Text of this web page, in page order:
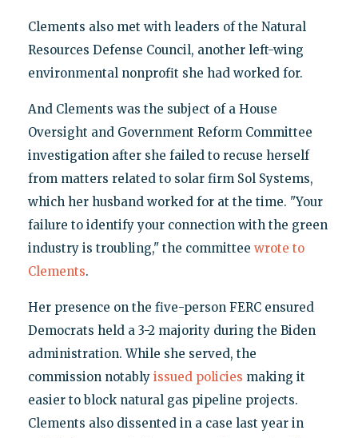
Clements also met with leaders of the Natural
Resources Defense Council, another left-wing
environmental nonprofit she had worked for.
And Clements was the subject of a House
Oversight and Government Reform Committee
investigation after she failed to recuse herself
from matters related to solar firm Sol Systems,
which her husband worked for at the time. "Your
failure to identify your connection with the green
industry is troubling," the committee wrote to
Clements.
Her presence on the five-person FERC ensured
Democrats held a 3-2 majority during the Biden
administration. While she served, the
commission notably issued policies making it
easier to block natural gas pipeline projects.
Clements also dissented in a case last year in